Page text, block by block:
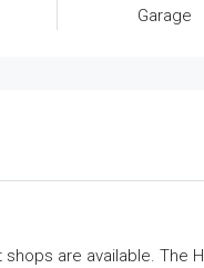
Garage
are available. The